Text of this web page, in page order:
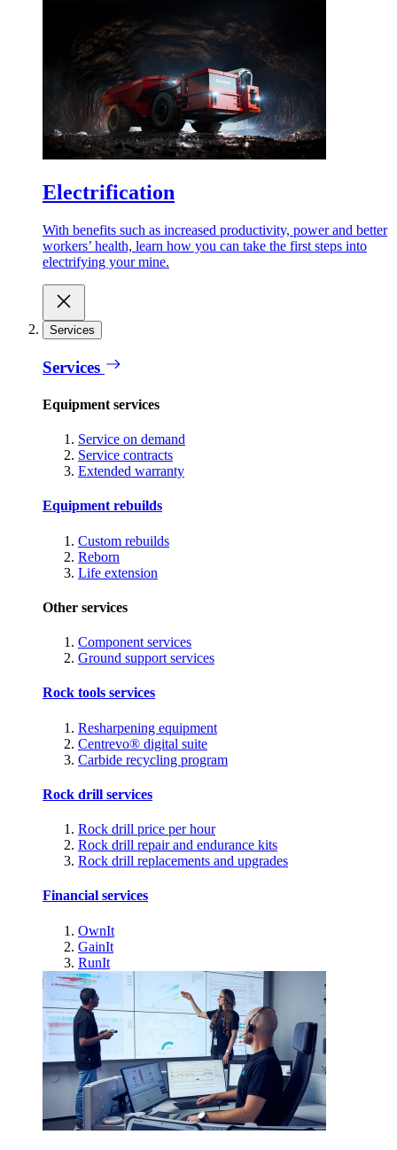
Electrification
With benefits such as increased productivity, power and better
workers’ health, learn how you can take the first steps into
electrifying your mine.
Services
Services
Equipment services
Service on demand
Service contracts
Extended warranty
Equipment rebuilds
Custom rebuilds
Reborn
Life extension
Other services
Component services
Ground support services
Rock tools services
Resharpening equipment
Centrevo® digital suite
Carbide recycling program
Rock drill services
Rock drill price per hour
Rock drill repair and endurance kits
Rock drill replacements and upgrades
Financial services
OwnIt
GainIt
RunIt